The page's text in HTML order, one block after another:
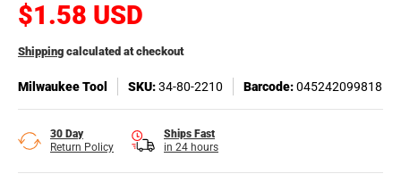
$1.58 USD
Shipping calculated at checkout
Milwaukee Tool SKU:34-80-2210 Barcode:045242099818
30 Day
Return Policy
Ships Fast
in 24 hours